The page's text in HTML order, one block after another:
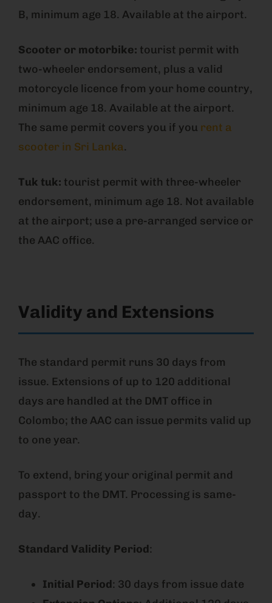
B, minimum age 18. Available at the airport.
Scooter or motorbike: tourist permit with
two-wheeler endorsement, plus a valid
motorcycle licence from your home country,
minimum age 18. Available at the airport.
The same permit covers you if you rent a
scooter in Sri Lanka.
Tuk tuk: tourist permit with three-wheeler
endorsement, minimum age 18. Not available
at the airport; use a pre-arranged service or
the AAC office.
Validity and Extensions
The standard permit runs 30 days from
issue. Extensions of up to 120 additional
days are handled at the DMT office in
Colombo; the AAC can issue permits valid up
to one year.
To extend, bring your original permit and
passport to the DMT. Processing is same-
day.
Standard Validity Period:
Initial Period: 30 days from issue date